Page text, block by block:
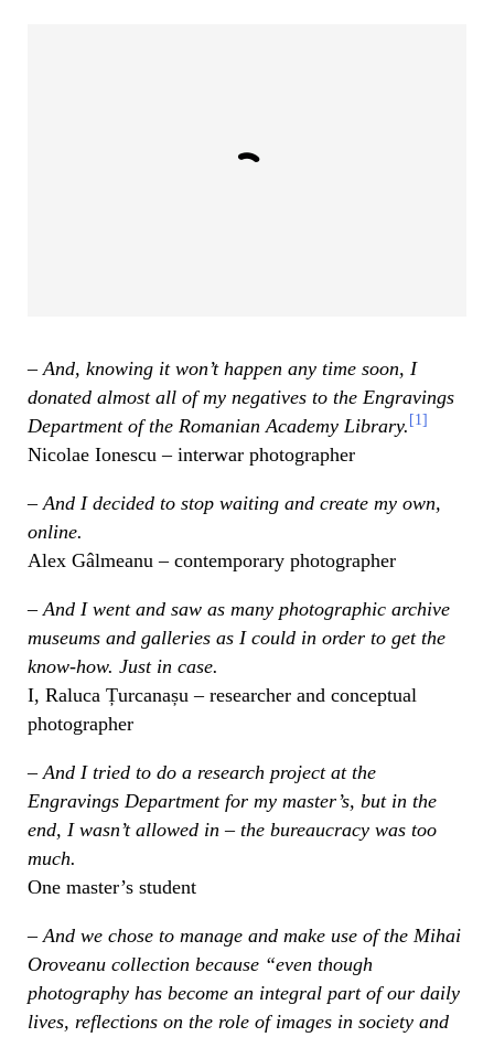
– And, knowing it won’t happen any time soon, I
donated almost all of my negatives to the Engravings
Department of the Romanian Academy Library. [1]
Nicolae Ionescu – interwar photographer
– And I decided to stop waiting and create my own,
online.
Alex Gâlmeanu – contemporary photographer
– And I went and saw as many photographic archive
museums and galleries as I could in order to get the
know-how. Just in case.
I, Raluca Țurcanașu – researcher and conceptual
photographer
– And I tried to do a research project at the
Engravings Department for my master’s, but in the
end, I wasn’t allowed in – the bureaucracy was too
much.
One master’s student
– And we chose to manage and make use of the Mihai
Oroveanu collection because “even though
photography has become an integral part of our daily
lives, reflections on the role of images in society and